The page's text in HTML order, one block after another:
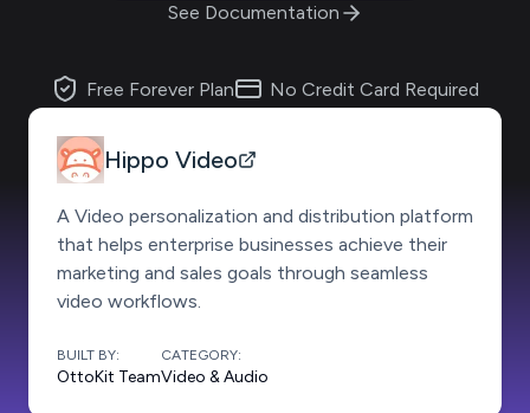
See Documentation
Free Forever Plan No Credit Card Required
Hippo Video
A Video personalization and distribution platform
that helps enterprise businesses achieve their
marketing and sales goals through seamless
video workflows.
BUILT BY:
OttoKit Team
CATEGORY:
Video & Audio